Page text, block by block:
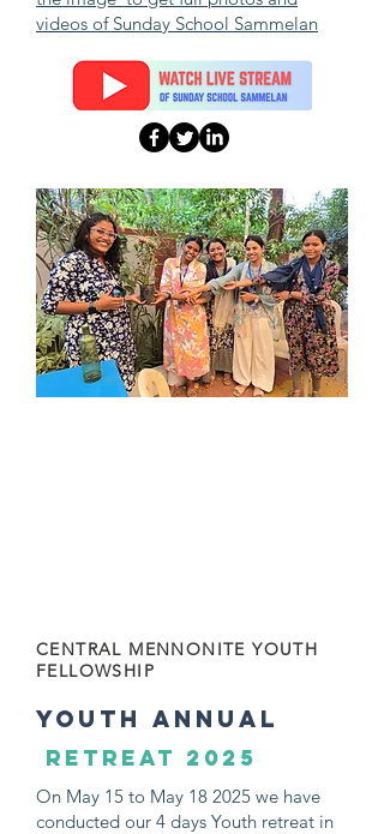
videos of Sunday School Sammelan
CENTRAL MENNONITE YOUTH
FELLOWSHIP
youth ANNUAL
retreat 2025
On May 15 to May 18 2025 we have
conducted our 4 days Youth retreat in